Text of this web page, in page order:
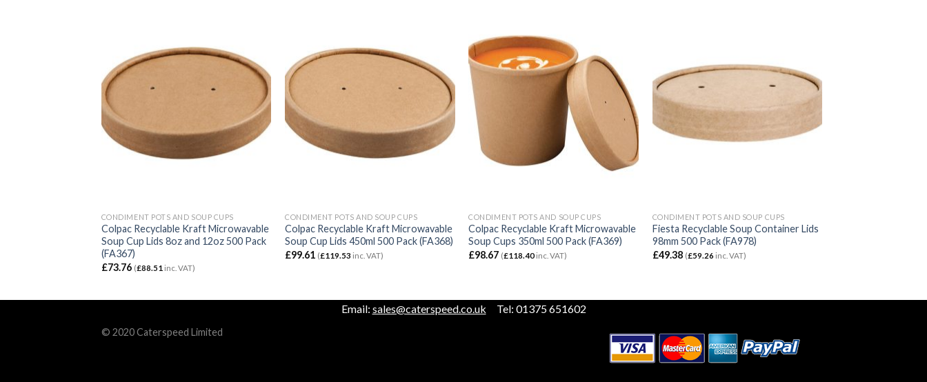
CONDIMENT POTS AND SOUP CUPS
Colpac Recyclable Kraft Microwavable
Soup Cup Lids 8oz and 12oz 500 Pack
(FA367)
£73.76 (£88.51 inc. VAT)
CONDIMENT POTS AND SOUP CUPS
Colpac Recyclable Kraft Microwavable
Soup Cup Lids 450ml 500 Pack (FA368)
£99.61 (£119.53 inc. VAT)
CONDIMENT POTS AND SOUP CUPS
Colpac Recyclable Kraft Microwavable
Soup Cups 350ml 500 Pack (FA369)
£98.67 (£118.40inc. VAT)
CONDIMENT POTS AND SOUP CUPS
Fiesta Recyclable Soup Container Lids
98mm 500 Pack (FA978)
£49.38 (£59.26 inc. VAT)
Email: sales@caterspeed.co.uk Tel: 01375 651602
© 2020 Caterspeed Limited